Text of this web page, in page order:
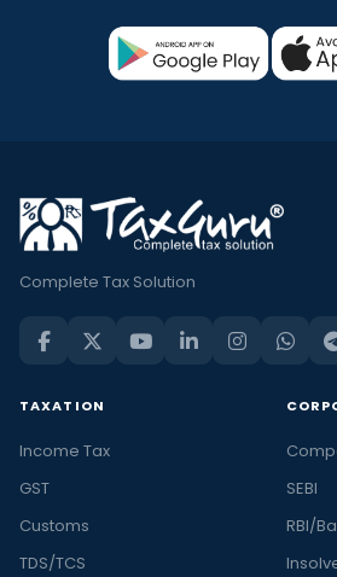
Complete Tax Solution
TAXATION
Income Tax
GST
Customs
TDS/TCS
SEBI
RBI/